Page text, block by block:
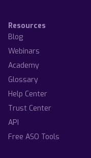
Resources
Blog
Webinars
Academy
Glossary
Help Center
Trust Center
API
Free ASO Tools